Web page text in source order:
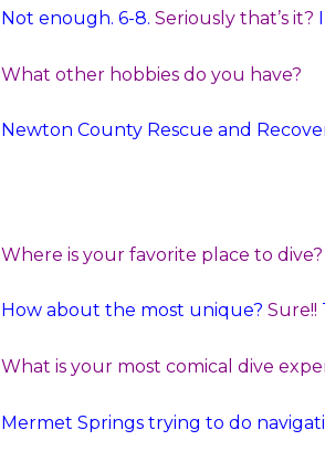
Not enough. 6-8. Seriously that’s it?
What other hobbies do you have?
Newton County Rescue and
Where is your favorite place to dive?
How about the most unique? Sure!!
What is your most comical dive
Mermet Springs trying to do